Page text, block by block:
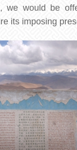
we would be
its imposing